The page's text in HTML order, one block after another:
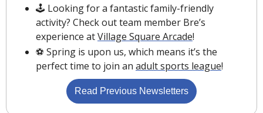
🕹 Looking for a fantastic family-friendly
activity? Check out team member Bre’s
experience at Village Square Arcade!
️⚽️ Spring is upon us, which means it’s the
perfect time to join an adult sports league!
Read Previous Newsletters